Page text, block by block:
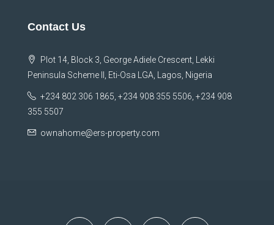
Contact Us
Plot 14, Block 3, George Adiele Crescent, Lekki
Peninsula Scheme II, Eti-Osa LGA, Lagos, Nigeria
+234 802 306 1865, +234 908 355 5506, +234 908
355 5507
ownahome@ers-property.com